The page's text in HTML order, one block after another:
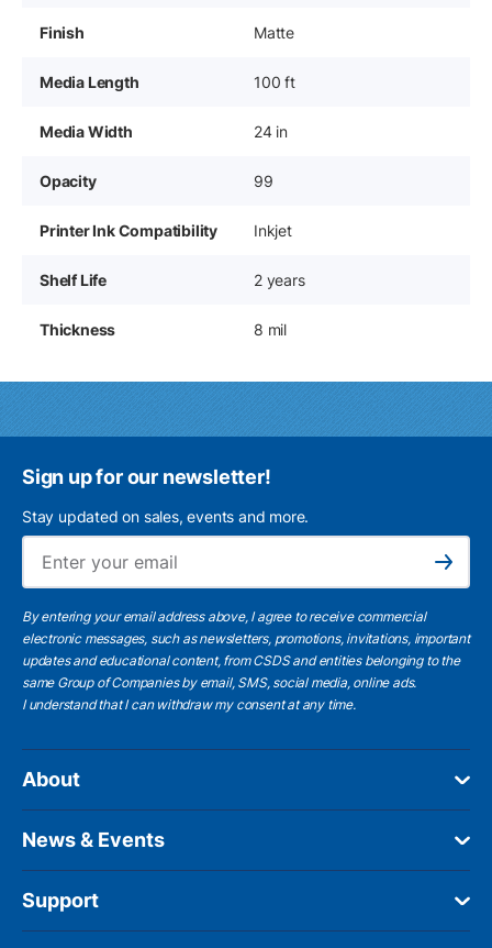
Finish Matte
Media Length 100 ft
Media Width 24 in
Opacity 99
Printer Ink Compatibility Inkjet
Shelf Life 2 years
Thickness 8 mil
Sign up for our newsletter!
Stay updated on sales, events and more.
Subscribe
By entering your email address above, I agree to receive commercial
electronic messages, such as newsletters, promotions, invitations, important
updates and educational content, from CSDS and entities belonging to the
same Group of Companies by email, SMS, social media, online ads.
I understandthat I can withdraw my consent at any time.
About
News & Events
Support